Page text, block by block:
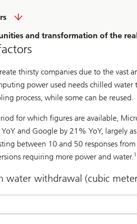
and transformation of the
thirsty companies due to the vast
power used needs chilled
process, while some can be reused.
for which figures are available,
and Google by 21% YoY, largely
between 10 and 50 responses
requiring more power and water.1
water withdrawal (cubic